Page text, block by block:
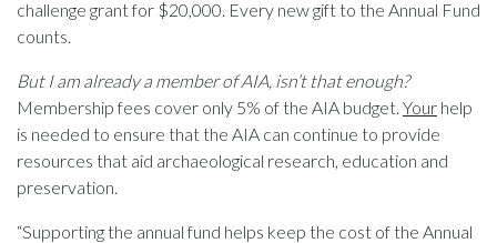
challenge grant for $20,000. Every new gift to the Annual Fund
counts.
But I am already a member of AIA, isn’t that enough?
Membership fees cover only 5% of the AIA budget. Your help
is needed to ensure that the AIA can continue to provide
resources that aid archaeological research, education and
preservation.
“Supporting the annual fund helps keep the cost of the Annual